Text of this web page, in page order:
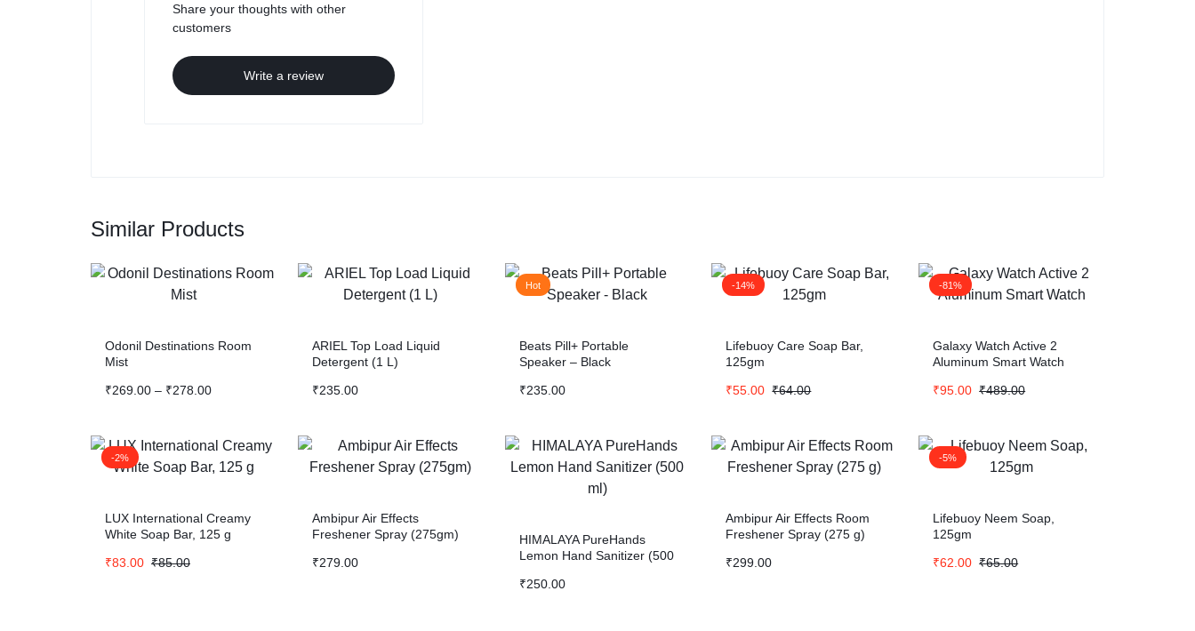
Share your thoughts with other
customers
Write a review
Similar Products
Odonil Destinations Room
Mist
₹269.00 – ₹278.00
ARIEL Top Load Liquid
Detergent (1 L)
₹235.00
Hot
Beats Pill+ Portable
Speaker – Black
₹235.00
-14%
Lifebuoy Care Soap Bar,
125gm
₹55.00 ₹64.00
-81%
Galaxy Watch Active 2
Aluminum Smart Watch
₹95.00 ₹489.00
-2%
LUX International Creamy
White Soap Bar, 125 g
₹83.00 ₹85.00
Ambipur Air Effects
Freshener Spray (275gm)
₹279.00
HIMALAYA PureHands
Lemon Hand Sanitizer (500
₹250.00
Ambipur Air Effects Room
Freshener Spray (275 g)
₹299.00
-5%
Lifebuoy Neem Soap,
125gm
₹62.00 ₹65.00